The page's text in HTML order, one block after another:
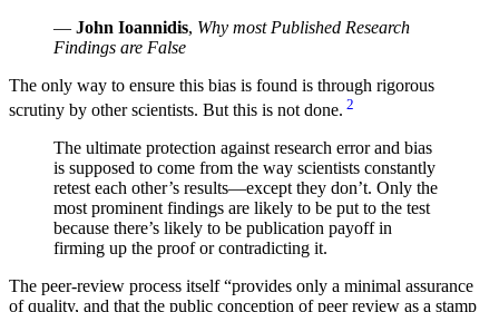
— John Ioannidis, Why most Published Research
Findings are False
The only way to ensure this bias is found is through rigorous
scrutiny by other scientists. But this is not done. 2
The ultimate protection against research error and bias
is supposed to come from the way scientists constantly
retest each other’s results—except they don’t. Only the
most prominent findings are likely to be put to the test
because there’s likely to be publication payoff in
firming up the proof or contradicting it.
The peer-review process itself provides only a minimal assurance
of quality, and that the public conception of peer review as a stamp